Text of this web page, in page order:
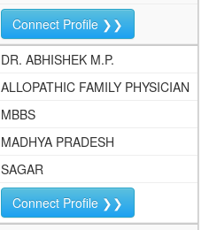
Connect Profile ❯❯
DR. ABHISHEK M.P.
ALLOPATHIC FAMILY PHYSICIAN
MBBS
MADHYA PRADESH
SAGAR
Connect Profile ❯❯